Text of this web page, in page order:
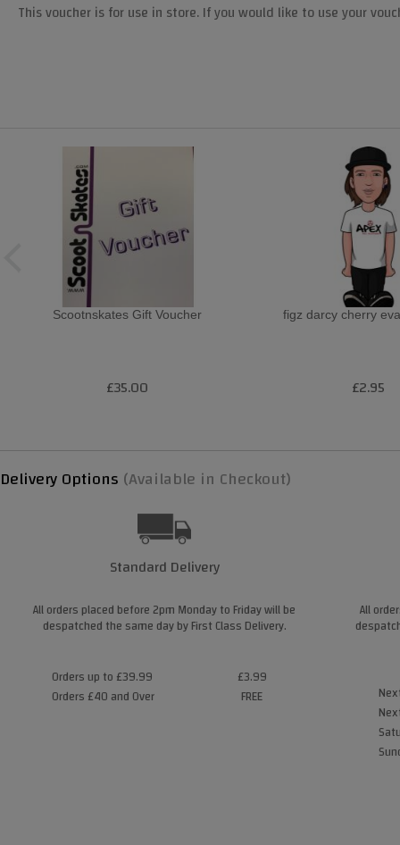
This voucher is for use in store. If you would like to use your
Scootnskates Gift Voucher
£35.00
figz darcy cherry
£2.95
Delivery Options (Available in Checkout)
Standard Delivery
All orders placed before 2pm Monday to Friday will be
despatched the same day by First Class Delivery.
Orders up to £39.99
Orders £40 and Over
£3.99
FREE
All